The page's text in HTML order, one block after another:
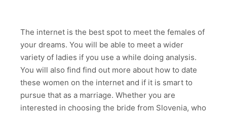
The internet is the best spot to meet the females of
your dreams. You will be able to meet a wider
variety of ladies if you use a while doing analysis.
You will also find find out more about how to date
these women on the internet and if it is smart to
pursue that as a marriage. Whether you are
interested in choosing the bride from Slovenia, who